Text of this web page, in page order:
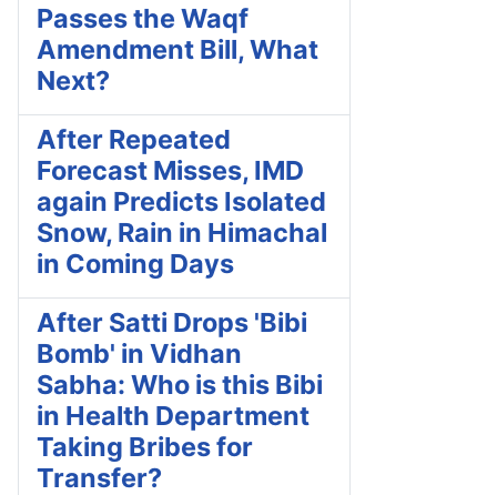
Passes the Waqf
Amendment Bill, What
Next?
After Repeated
Forecast Misses, IMD
again Predicts Isolated
Snow, Rain in Himachal
in Coming Days
After Satti Drops 'Bibi
Bomb' in Vidhan
Sabha: Who is this Bibi
in Health Department
Taking Bribes for
Transfer?